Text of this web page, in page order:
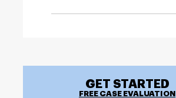
GET STARTED
FREE CASE EVALUATION